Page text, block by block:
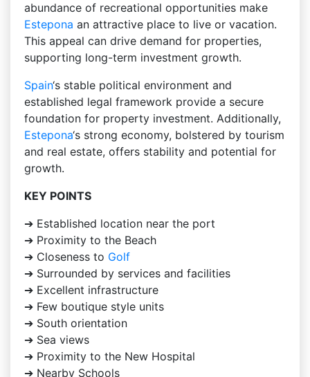
abundance of recreational opportunities make
Estepona an attractive place to live or vacation.
This appeal can drive demand for properties,
supporting long-term investment growth.
Spain‘s stable political environment and
established legal framework provide a secure
foundation for property investment. Additionally,
Estepona‘s strong economy, bolstered by tourism
and real estate, offers stability and potential for
growth.
KEY POINTS
➔ Established location near the port
➔ Proximity to the Beach
➔ Closeness to Golf
➔ Surrounded by services and facilities
➔ Excellent infrastructure
➔ Few boutique style units
➔ South orientation
➔ Sea views
➔ Proximity to the New Hospital
➔ Nearby Schools